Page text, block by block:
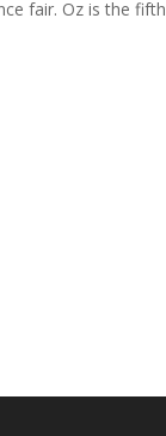
fair. Oz is the